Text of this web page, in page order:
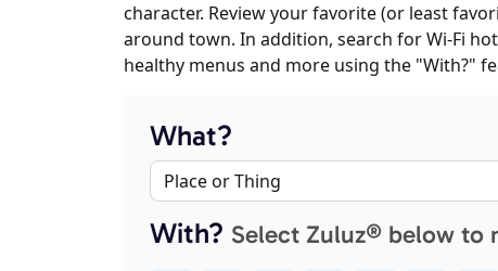
character. Review your favorite (or least
around town. In addition, search for Wi-Fi
healthy menus and more using the "With?"
What?
With? Select Zuluz® below to